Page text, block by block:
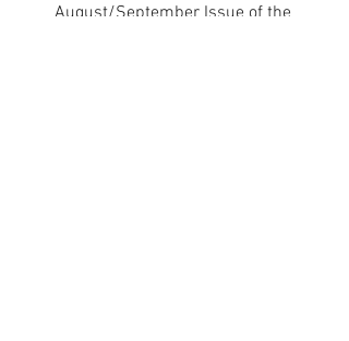
August/September Issue of the